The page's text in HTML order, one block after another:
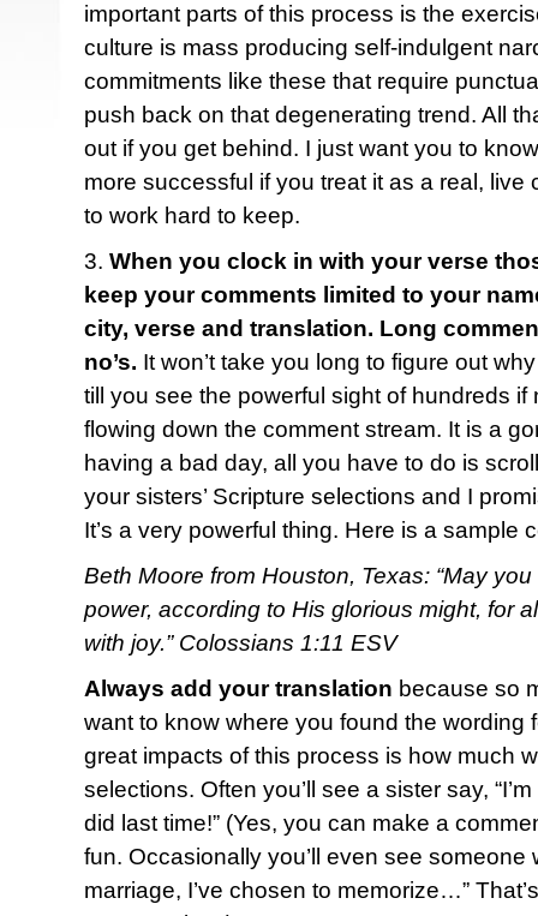
important parts of this process is the
culture is mass producing self-indulgent
commitments like these that require
push back on that degenerating trend. All
out if you get behind. I just want you to
more successful if you treat it as a real, live
to work hard to keep.
3. When you clock in with your verse
keep your comments limited to your
city, verse and translation. Long
no’s. It won’t take you long to figure out
till you see the powerful sight of hundreds
flowing down the comment stream. It is a
having a bad day, all you have to do is
your sisters’ Scripture selections and I
It’s a very powerful thing. Here is a sample
Beth Moore from Houston, Texas: “May
power, according to His glorious might, for
with joy.” Colossians 1:11 ESV
Always add your translation because so
want to know where you found the wording
great impacts of this process is how much
selections. Often you’ll see a sister say,
did last time!” (Yes, you can make a
fun. Occasionally you’ll even see someone
marriage, I’ve chosen to memorize…”